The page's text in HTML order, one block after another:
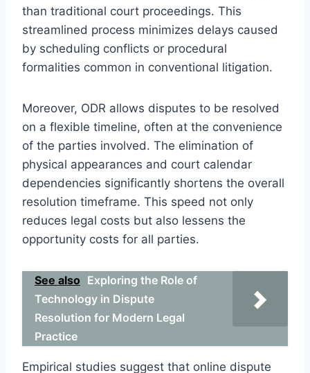
than traditional court proceedings. This
streamlined process minimizes delays caused
by scheduling conflicts or procedural
formalities common in conventional litigation.
Moreover, ODR allows disputes to be resolved
on a flexible timeline, often at the convenience
of the parties involved. The elimination of
physical appearances and court calendar
dependencies significantly shortens the overall
resolution timeframe. This speed not only
reduces legal costs but also lessens the
opportunity costs for all parties.
See also Exploring the Role of
Technology in Dispute
Resolution for Modern Legal
Practice
Empirical studies suggest that online dispute